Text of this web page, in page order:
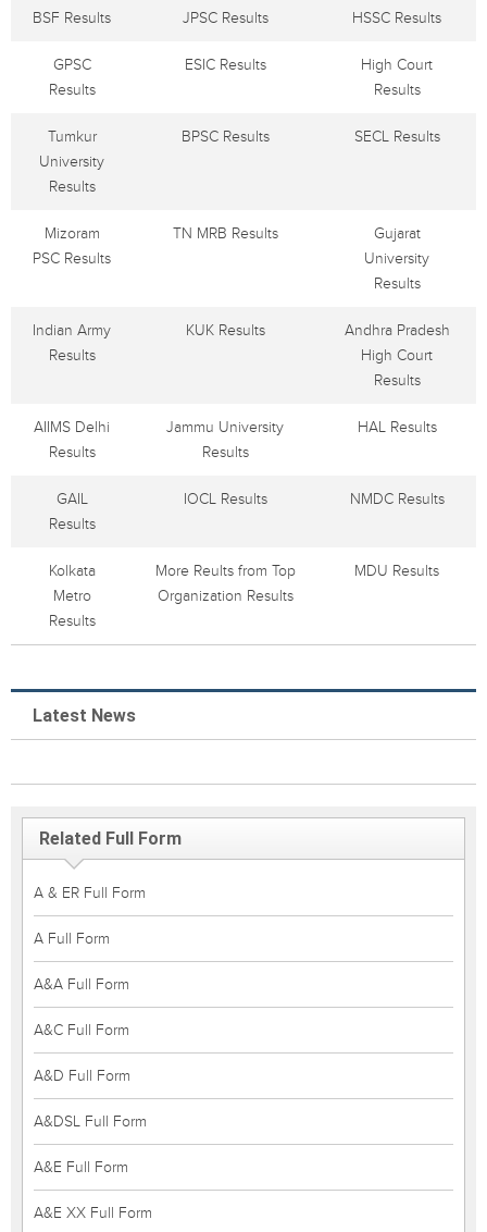
BSF Results JPSC Results HSSC Results
GPSC
Results
ESIC Results
High Court
Results
Tumkur
University
Results
BPSC Results SECL Results
Mizoram
PSC Results
TN MRB Results
Gujarat
University
Results
Indian Army
Results
KUK Results
Andhra Pradesh
High Court
Results
AIIMS Delhi
Results
Jammu University
Results
HAL Results
GAIL
Results
IOCL Results NMDC Results
Kolkata
Metro
Results
More Reults from Top
Organization Results
MDU Results
Latest News
Related Full Form
A & ER Full Form
A Full Form
A&A Full Form
A&C Full Form
A&D Full Form
A&DSL Full Form
A&E Full Form
A&E XX Full Form